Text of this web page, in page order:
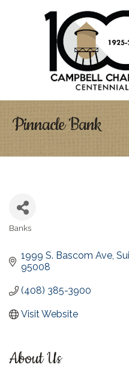
Pinnacle Bank
Banks
1999 S. Bascom Ave
95008
(408) 385-3900
Visit Website
About Us